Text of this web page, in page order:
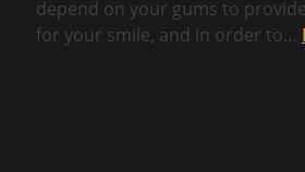
depend on your gums to
for your smile, and in order to…